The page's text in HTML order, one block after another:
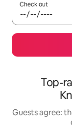
Check out
Top-
Guests agree: